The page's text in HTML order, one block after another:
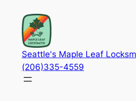
content
Seattle's Maple Leaf
(206)335-4559